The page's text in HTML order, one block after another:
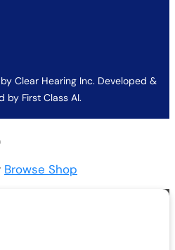
Clear Hearing Inc. Developed &
by First Class AI.
Browse Shop